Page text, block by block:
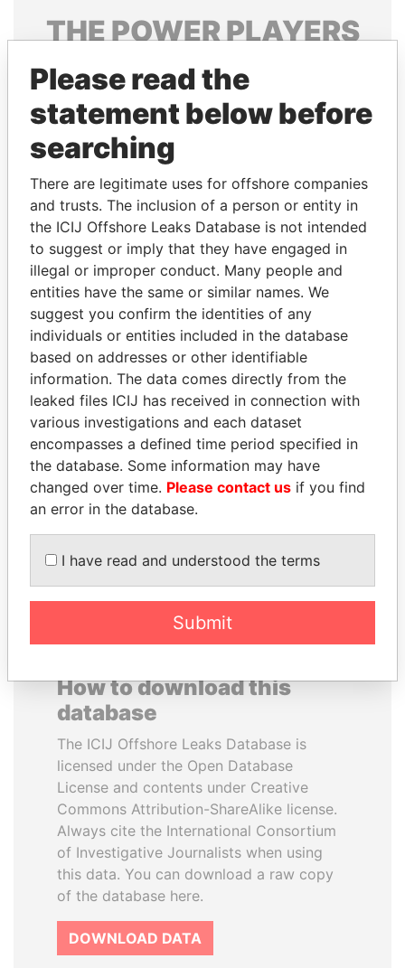
THEPOWERPLAYERS
Explore the offshore connections of world leaders,
politicians and their relatives and associates.
Pandora
Papers
Papers
Panama Papers
SABAH AL-AHMAD
AL-SABAH
Former Emir
TUNG CHEE-HWA
Former Chief Executive
How to download this
database
The ICIJ Offshore Leaks Database is
licensed under the Open Database
License and contents under Creative
Commons Attribution-ShareAlike license.
Always cite the International Consortium
of Investigative Journalists when using
this data. You can download a raw copy
of the database here.
DOWNLOAD DATA
Please read the
statement below before
searching
There are legitimate uses for offshore companies
and trusts. The inclusion of a person or entity in
the ICIJ Offshore Leaks Database is not intended
to suggest or imply that they have engaged in
illegal or improper conduct. Many people and
entities have the same or similar names. We
suggest you confirm the identities of any
individuals or entities included in the database
based on addresses or other identifiable
information. The data comes directly from the
leaked files ICIJ has received in connection with
various investigations and each dataset
encompasses a defined time period specified in
the database. Some information may have
changed over time. Please contact us if you find
an error in the database.
I have read and understood the terms
Submit